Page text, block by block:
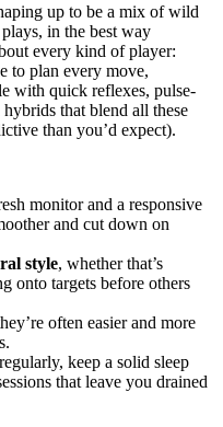
up to be a mix of wild
in the best way
every kind of player:
to plan every move,
with quick reflexes, pulse-
that blend all these
than you’d expect).
monitor and a responsive
and cut down on
style, whether that’s
onto targets before others
often easier and more
keep a solid sleep
that leave you drained